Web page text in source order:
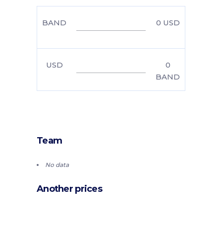
BAND 0 USD
USD
0
BAND
Team
No data
Another prices